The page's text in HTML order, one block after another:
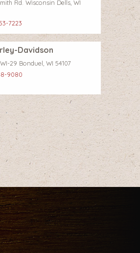
Rd. Wisconsin Dells, WI
7223
Davidson
29 Bonduel, WI 54107
9080